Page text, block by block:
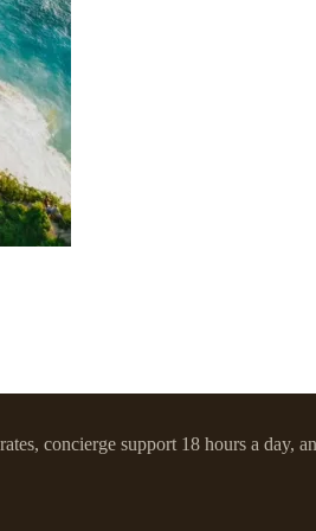
concierge support 18 hours a day,